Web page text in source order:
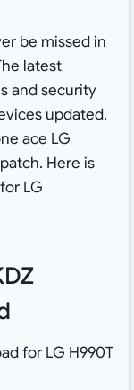
be missed in
latest
and security
updated.
ace LG
Here is
LG
for LG H990T